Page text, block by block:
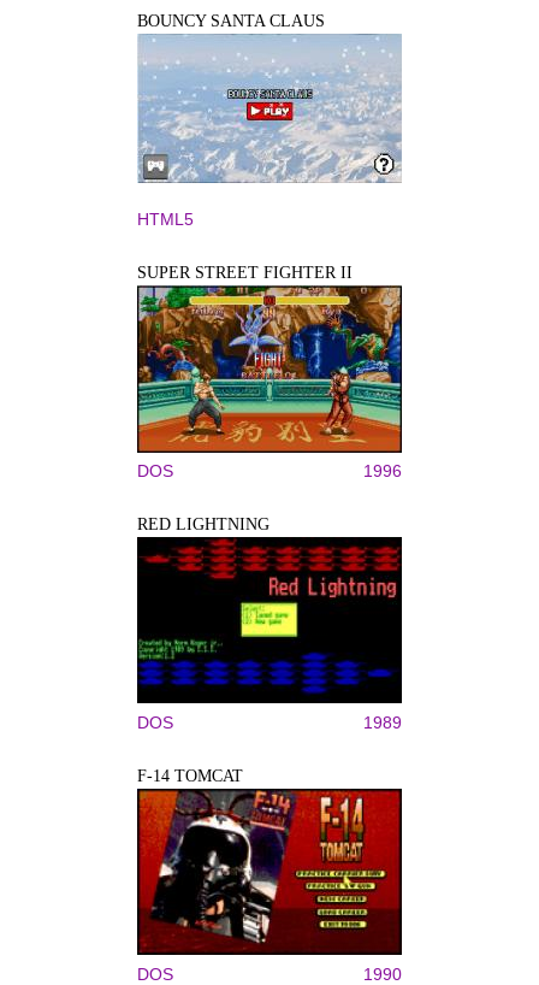
BOUNCY SANTA CLAUS
HTML5
SUPER STREET FIGHTER II
DOS 1996
RED LIGHTNING
DOS 1989
F-14 TOMCAT
DOS 1990